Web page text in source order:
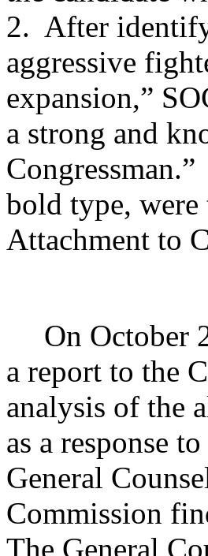
2. After
aggressive
expansion,”
a strong and
Congressman.”
bold type,
Attachment to
On October
a report to the
analysis of the
as a response
General
Commission
The General